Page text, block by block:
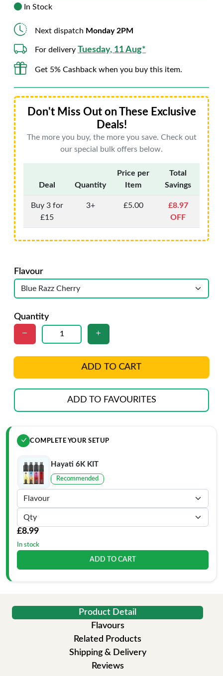
In Stock
Next dispatch Monday 2PM
For delivery Tuesday, 11 Aug*
Get 5% Cashback when you buy this item.
Don't Miss Out on These Exclusive
Deals!
The more you buy, the more you save. Check out
our special bulk offers below.
Deal Quantity
Price per
Item
Total
Savings
Buy 3 for
£15
3+ £5.00
£8.97
OFF
Flavour
Quantity
ADD TO CART
ADD TO FAVOURITES
COMPLETE YOUR SETUP
Hayati 6K KIT
Recommended
£8.99
In stock
ADD TO CART
Product Detail
Flavours
Related Products
Shipping & Delivery
Reviews